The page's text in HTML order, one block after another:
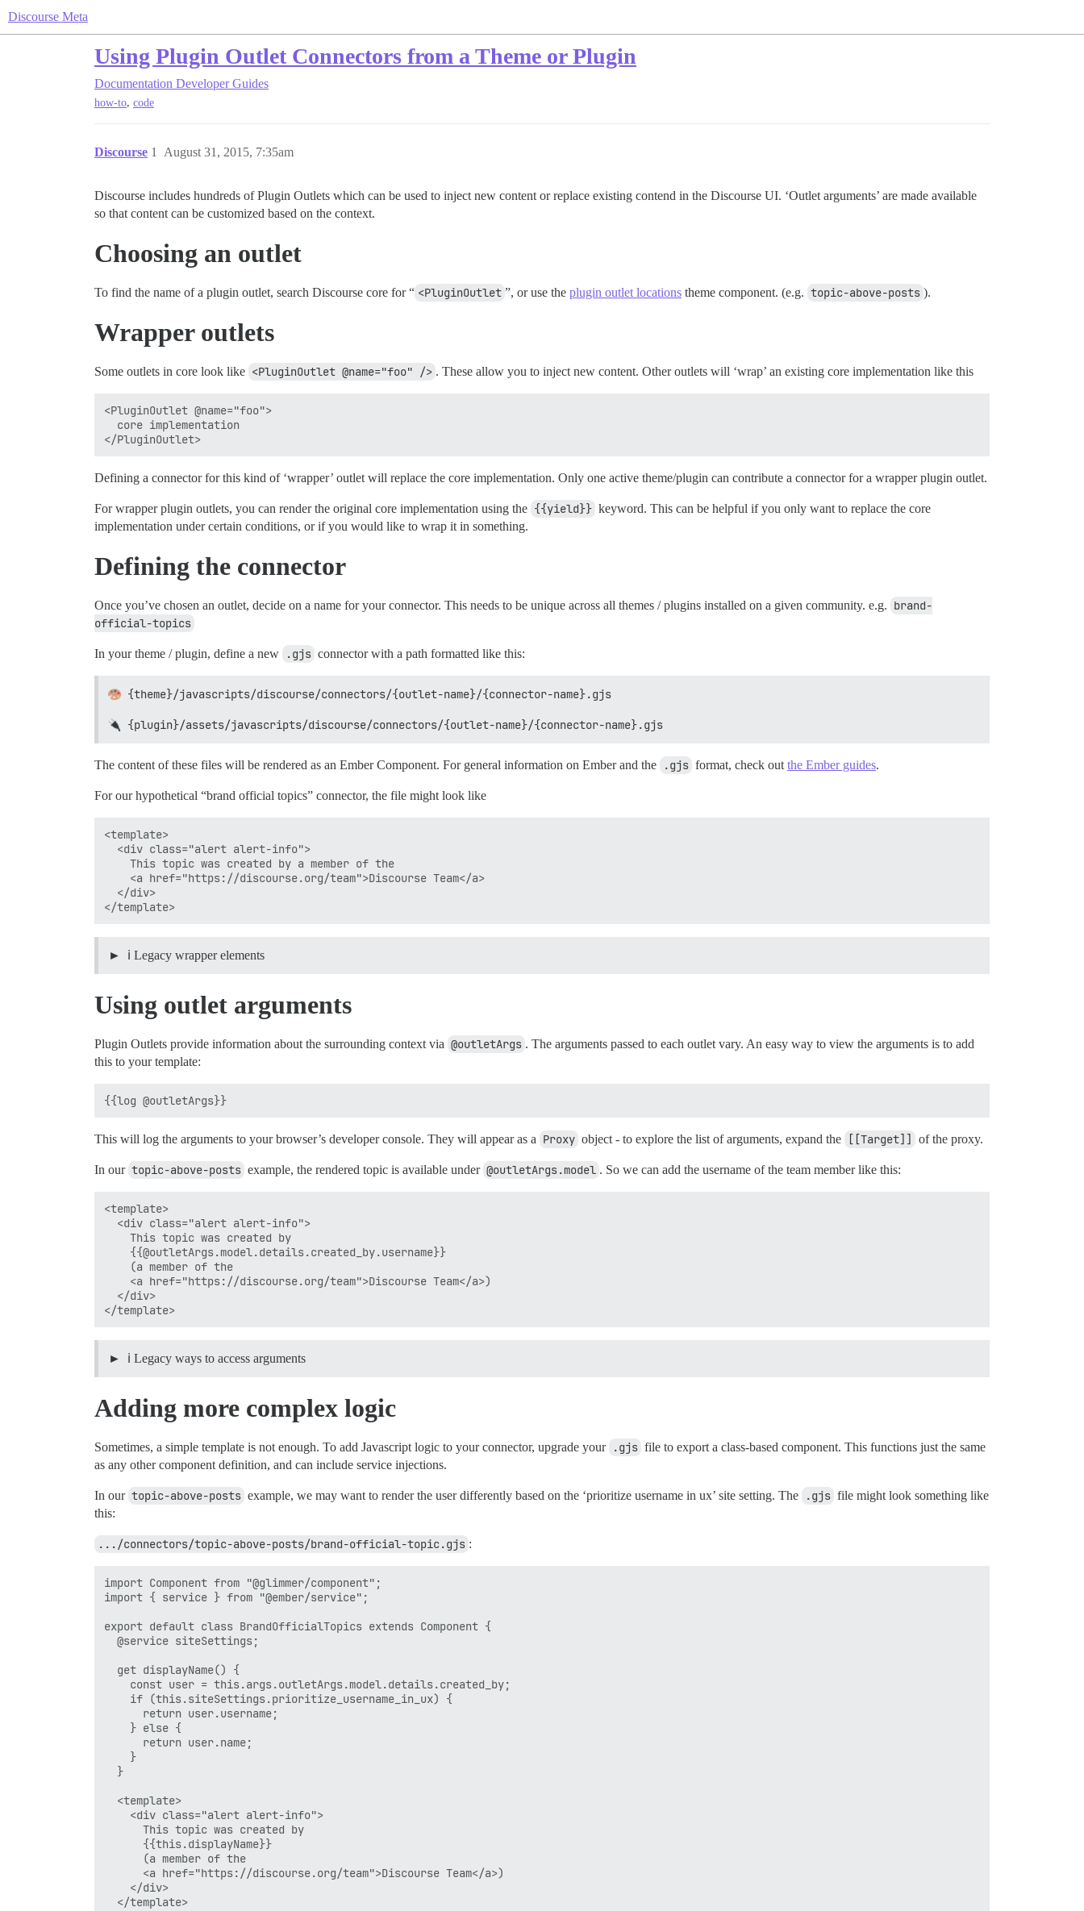
Discourse Meta
Using Plugin Outlet Connectors from a Theme or Plugin
Documentation Developer Guides
how-to, code
Discourse August 31, 2015, 7:35am
1
Discourse includes hundreds of Plugin Outlets which can be used to inject new content or replace existing contend in the Discourse UI. ‘Outlet arguments’ are made available
so that content can be customized based on the context.
Choosing an outlet
To find the name of a plugin outlet, search Discourse core for “ <PluginOutlet ”, or use the plugin outlet locations theme component. (e.g. topic-above-posts ).
Wrapper outlets
Some outlets in core look like <PluginOutlet @name="foo" /> . These allow you to inject new content. Other outlets will ‘wrap’ an existing core implementation like this
<PluginOutlet @name="foo">
  core implementation
Defining a connector for this kind of ‘wrapper’ outlet will replace the core implementation. Only one active theme/plugin can contribute a connector for a wrapper plugin outlet.
For wrapper plugin outlets, you can render the original core implementation using the {{yield}} keyword. This can be helpful if you only want to replace the core
implementation under certain conditions, or if you would like to wrap it in something.
Defining the connector
Once you’ve chosen an outlet, decide on a name for your connector. This needs to be unique across all themes / plugins installed on a given community. e.g. brand-
official-topics
In your theme / plugin, define a new .gjs connector with a path formatted like this:
{theme}/javascripts/discourse/connectors/{outlet-name}/{connector-name}.gjs
{plugin}/assets/javascripts/discourse/connectors/{outlet-name}/{connector-name}.gjs
The content of these files will be rendered as an Ember Component. For general information on Ember and the .gjs format, check out the Ember guides.
For our hypothetical “brand official topics” connector, the file might look like
<template>
  <div class="alert alert-info">
    This topic was created by a member of the
    <a href="https://discourse.org/team">Discourse Team</a>
  </div>
ℹ️ Legacy wrapper elements
Using outlet arguments
Plugin Outlets provide information about the surrounding context via @outletArgs . The arguments passed to each outlet vary. An easy way to view the arguments is to add
this to your template:
This will log the arguments to your browser’s developer console. They will appear as a Proxy object - to explore the list of arguments, expand the [[Target]] of the proxy.
In our topic-above-posts example, the rendered topic is available under @outletArgs.model . So we can add the username of the team member like this:
<template>
  <div class="alert alert-info">
    This topic was created by
    {{@outletArgs.model.details.created_by.username}}
    (a member of the
    <a href="https://discourse.org/team">Discourse Team</a>)
  </div>
ℹ️ Legacy ways to access arguments
Adding more complex logic
Sometimes, a simple template is not enough. To add Javascript logic to your connector, upgrade your .gjs file to export a class-based component. This functions just the same
as any other component definition, and can include service injections.
In our topic-above-posts example, we may want to render the user differently based on the ‘prioritize username in ux’ site setting. The .gjs file might look something like
this:
.../connectors/topic-above-posts/brand-official-topic.gjs :
import Component from "@glimmer/component";
import { service } from "@ember/service";
export default class BrandOfficialTopics extends Component {
  @service siteSettings;
  get displayName() {
    const user = this.args.outletArgs.model.details.created_by;
    if (this.siteSettings.prioritize_username_in_ux) {
      return user.username;
    } else {
      return user.name;
    }
  }
  <template>
    <div class="alert alert-info">
      This topic was created by
      {{this.displayName}}
      (a member of the
      <a href="https://discourse.org/team">Discourse Team</a>)
    </div>
  </template>